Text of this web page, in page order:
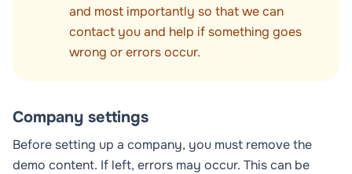
and most importantly so that we can
contact you and help if something goes
wrong or errors occur.
Company settings
Before setting up a company, you must remove the
demo content. If left, errors may occur. This can be